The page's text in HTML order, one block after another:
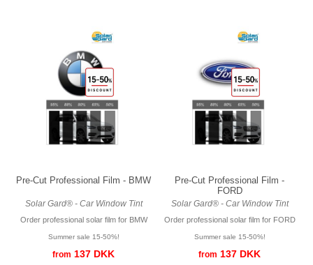
Pre-Cut Professional Film - BMW
Solar Gard® - Car Window Tint
Order professional solar film for BMW
Summer sale 15-50%!
from 137 DKK
Pre-Cut Professional Film -
FORD
Solar Gard® - Car Window Tint
Order professional solar film for FORD
Summer sale 15-50%!
from 137 DKK